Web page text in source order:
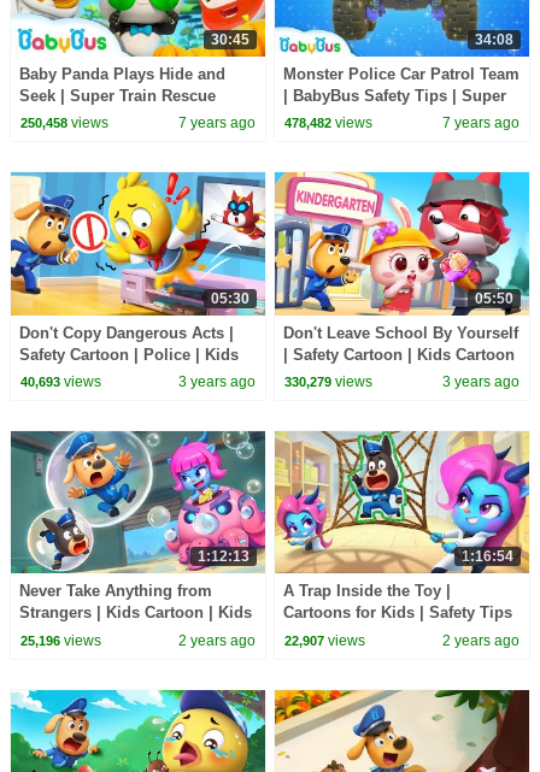
30:45
Baby Panda Plays Hide and
Seek | Super Train Rescue
Team | Super Panda, Monster
250,458views 7 years ago
34:08
Monster Police Car Patrol Team
| BabyBus Safety Tips | Super
Rescue Team | Baby Song |
478,482 views 7 years ago
05:30
Don't Copy Dangerous Acts |
Safety Cartoon | Police | Kids
Cartoon | Sheriff Labrador |
40,693views 3 years ago
05:50
Don't Leave School By Yourself
| Safety Cartoon | Kids Cartoon
| Sheriff Labrador | BabyBus
330,279 views 3 years ago
1:12:13
Never Take Anything from
Strangers | Kids Cartoon | Kids
Safety Tips | Sheriff Labrador |
25,196views 2 years ago
1:16:54
A Trap Inside the Toy |
Cartoons for Kids | Safety Tips
| Sheriff Labrador | BabyBus
22,907 views 2 years ago